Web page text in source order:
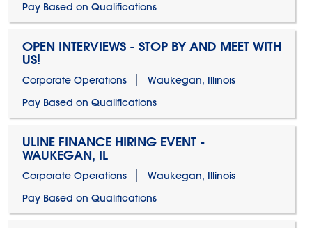
Pay Based on Qualifications
OPEN INTERVIEWS - STOP BY AND MEET WITH
US!
Corporate Operations
Waukegan, Illinois
Pay Based on Qualifications
ULINE FINANCE HIRING EVENT -
WAUKEGAN, IL
Corporate Operations
Waukegan, Illinois
Pay Based on Qualifications